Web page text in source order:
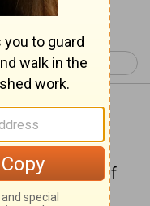
1 Timothy 5 >
Timothy 4:5
by the word of